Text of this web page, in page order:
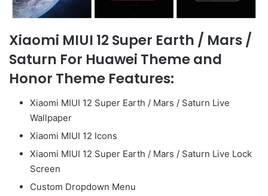
Xiaomi MIUI 12 Super Earth / Mars /
Saturn For Huawei Theme and
Honor Theme Features:
Xiaomi MIUI 12 Super Earth / Mars / Saturn Live
Wallpaper
Xiaomi MIUI 12 Icons
Xiaomi MIUI 12 Super Earth / Mars / Saturn Live Lock
Screen
Custom Dropdown Menu